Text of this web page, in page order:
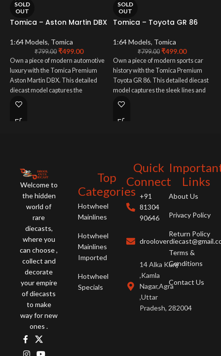
SOLD
OUT
Tomica – Aston Martin DBX
1:64 Models, Tomica
₹799.00 ₹499.00
Own a piece of modern automotive
luxury with the Tomica Premium
Aston Martin DBX. This detailed
diecast model captures the
elegance and powerful presence of
sophisticated paint finish to its
history.
SOLD
OUT
Tomica – Toyota GR 86
1:64 Models, Tomica
₹799.00 ₹499.00
Own a piece of modern sports car
history with the Tomica Premium
Toyota GR 86. This detailed diecast
model captures the sleek lines and
dynamic styling of Toyota's
vibrant paint finish to its meticulously
Welcome to
the hidden
world of
rare
diecasts,
where you
can choose ,
collect and
decorate
your empire
of diecasts
to make
way for new
ones .
Top
Categories
Hotwheel
Mainlines
Hotwheel
Mainlines
Imported
Hotwheel
Specials
Quick
Connect
+91
81304
90646
14 Alka Kunj
,Kamla
Nagar,Agra
,Uttar
Pradesh, 282004
Links
About Us
Privacy Policy
Return Policy
Terms &
Conditions
Contact Us